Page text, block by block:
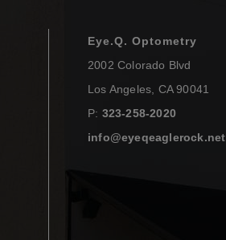
Eye.Q. Optometry
2002 Colorado Blvd
Los Angeles CA 90041
P: 323-258-2020
info@eyeqeaglerock.net